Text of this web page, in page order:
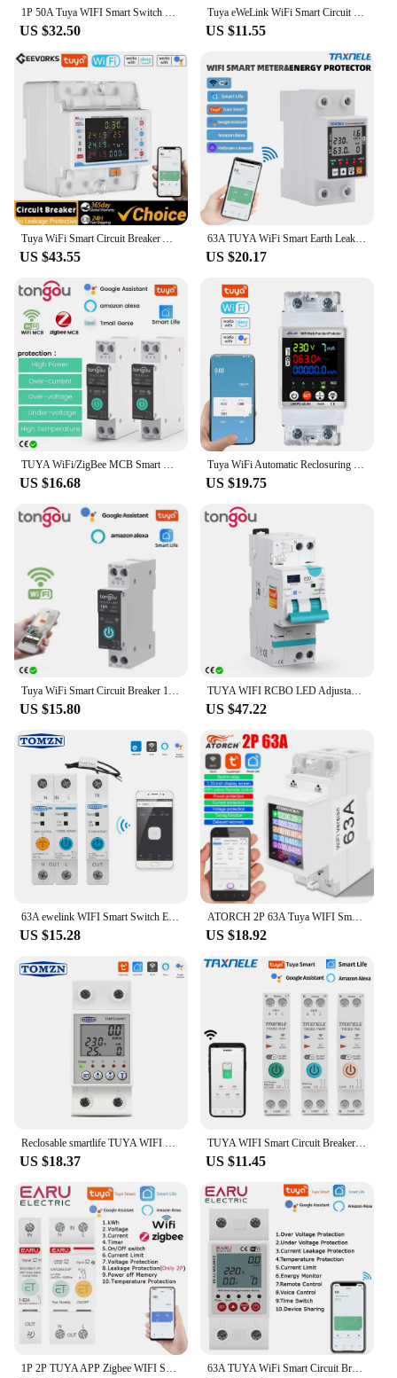
1P 50A Tuya WIFI Smart Switch Circuit Breaker LED Energy Meter KWh Power Metering Timer Relay Remote Control Smart Life APP
US $32.50
Tuya eWeLink WiFi Smart Circuit Breaker MCB 1P+N 63A Time Relay Switch Energy Meter Kwh Voltage Current Protector Remote Control
US $11.55
Tuya WiFi Smart Circuit Breaker Automatic Reclosure Protector 3P4W Power Meter Three Phase Reclosure Switch Electricity Metering
US $43.55
63A TUYA WiFi Smart Earth Leakage Over Under Voltage Protector Relay Device Switch Breaker Energy Power kWh Meter Smart Life
US $20.17
US $16.68 US $19.75
US $15.80
TUYA WIFI RCBO LED Adjustable Smart Circuit Breaker Residual Current Circuit Breaker With Over Current and Leakage Protection
US $47.22
US $15.28
ATORCH 2P 63A Tuya WIFI Smart Switch Circuit Breaker Energy Meter KWh Power Metering Timer Relay Remote Control Smart Life APP
US $18.92
US $18.37
TUYA WIFI Smart Circuit Breaker Power Metering Energy Meter KWh 1P 63A Smart Life Remote Switch Timer Voltage Current Protect
US $11.45
1P 2P TUYA APP Zigbee WIFI Smart Energy Power Consumption kWh Meter Circuit Breaker Time Relay Switch Leakage Voltage Protection 63A TUYA WiFi Smart Circuit Breaker Switch Energy Meter Metering Timer Relay Device With Voltage Current and Leakage Protection